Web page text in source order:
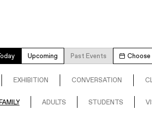
Upcoming Past Events Choose
EXHIBITION CONVERSATION
ADULTS STUDENTS